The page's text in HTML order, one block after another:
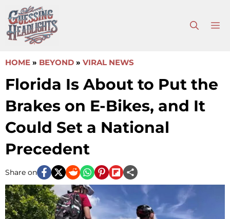
to
content
HOME » BEYOND » VIRAL NEWS
Florida Is About to Put the
Brakes on E-Bikes, and It
Could Set a National
Precedent
Share on